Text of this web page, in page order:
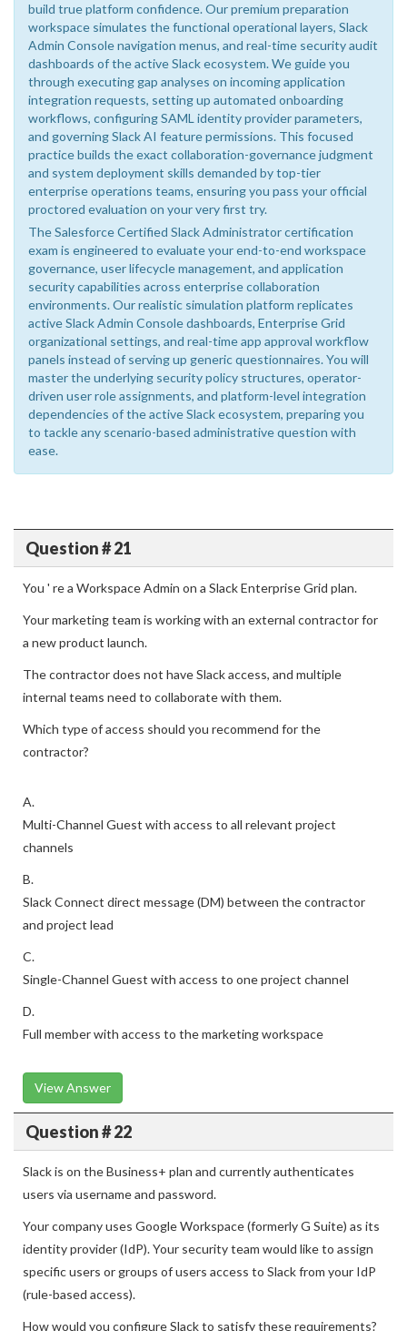
build true platform confidence. Our premium preparation
workspace simulates the functional operational layers, Slack
Admin Console navigation menus, and real-time security audit
dashboards of the active Slack ecosystem. We guide you
through executing gap analyses on incoming application
integration requests, setting up automated onboarding
workflows, configuring SAML identity provider parameters,
and governing Slack AI feature permissions. This focused
practice builds the exact collaboration-governance judgment
and system deployment skills demanded by top-tier
enterprise operations teams, ensuring you pass your official
proctored evaluation on your very first try.
The Salesforce Certified Slack Administrator certification
exam is engineered to evaluate your end-to-end workspace
governance, user lifecycle management, and application
security capabilities across enterprise collaboration
environments. Our realistic simulation platform replicates
active Slack Admin Console dashboards, Enterprise Grid
organizational settings, and real-time app approval workflow
panels instead of serving up generic questionnaires. You will
master the underlying security policy structures, operator-
driven user role assignments, and platform-level integration
dependencies of the active Slack ecosystem, preparing you
to tackle any scenario-based administrative question with
ease.
Question # 21
You ' re a Workspace Admin on a Slack Enterprise Grid plan.
Your marketing team is working with an external contractor for
a new product launch.
The contractor does not have Slack access, and multiple
internal teams need to collaborate with them.
Which type of access should you recommend for the
contractor?
A.
Multi-Channel Guest with access to all relevant project
channels
B.
Slack Connect direct message (DM) between the contractor
and project lead
C.
Single-Channel Guest with access to one project channel
D.
Full member with access to the marketing workspace
View Answer
Question # 22
Slack is on the Business+ plan and currently authenticates
users via username and password.
Your company uses Google Workspace (formerly G Suite) as its
identity provider (IdP). Your security team would like to assign
specific users or groups of users access to Slack from your IdP
(rule-based access).
How would you configure Slack to satisfy these requirements?